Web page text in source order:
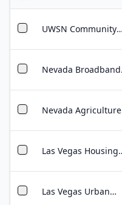
UWSN Community
Nevada Broadband
Nevada Agriculture
Las Vegas Housing
Business Grant
Las Vegas Urban